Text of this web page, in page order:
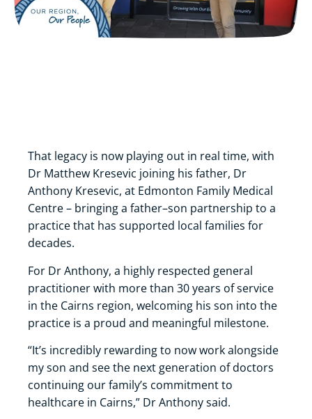
That legacy is now playing out in real time, with
Dr Matthew Kresevic joining his father, Dr
Anthony Kresevic, at Edmonton Family Medical
Centre – bringing a father–son partnership to a
practice that has supported local families for
decades.
For Dr Anthony, a highly respected general
practitioner with more than 30 years of service
in the Cairns region, welcoming his son into the
practice is a proud and meaningful milestone.
“It’s incredibly rewarding to now work alongside
my son and see the next generation of doctors
continuing our family’s commitment to
healthcare in Cairns,” Dr Anthony said.